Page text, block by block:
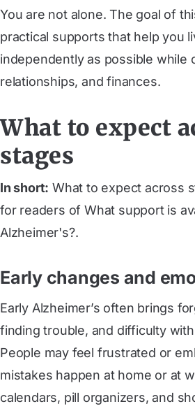
You are not alone. The goal of
practical supports that help you
independently as possible while
relationships, and finances.
What to expect
stages
In short: What to expect across
for readers of What support is
Alzheimer's?.
Early changes and
Early Alzheimer’s often brings
finding trouble, and difficulty
People may feel frustrated or
mistakes happen at home or at
calendars, pill organizers, and